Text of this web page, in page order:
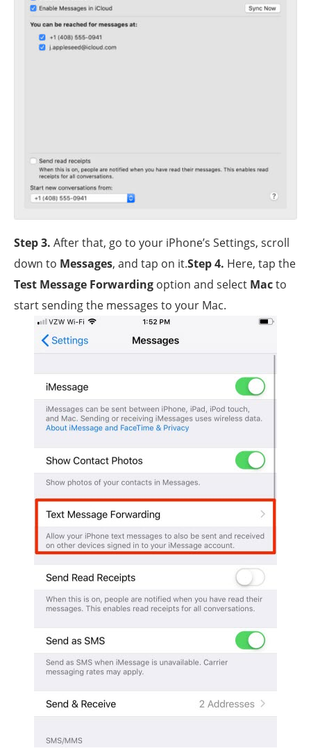
Step 3. After that, go to your iPhone’s Settings, scroll
down to Messages, and tap on it.Step 4. Here, tap the
Test Message Forwarding option and select Macto
start sending the messages to your Mac.